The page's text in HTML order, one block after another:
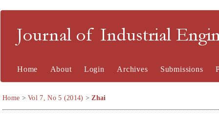
Journal of Industrial
Home About Login Archives Submissions
Home >Vol 7, No 5 (2014) >Zhai